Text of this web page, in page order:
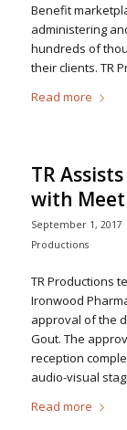
Benefit
administering
hundreds of
their clients. TR
Read more
TR
with
September 1, 2017
Productions
TR Productions
Ironwood
approval of the
Gout. The
reception
audio-visual
Read more